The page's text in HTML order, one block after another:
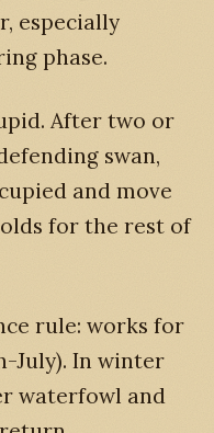
especially
phase.
After two or
swan,
and move
for the rest of
rule: works for
July). In winter
waterfowl and